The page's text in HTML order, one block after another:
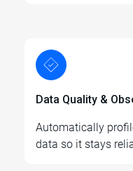
Data Quality &
Automatically
data so it stays